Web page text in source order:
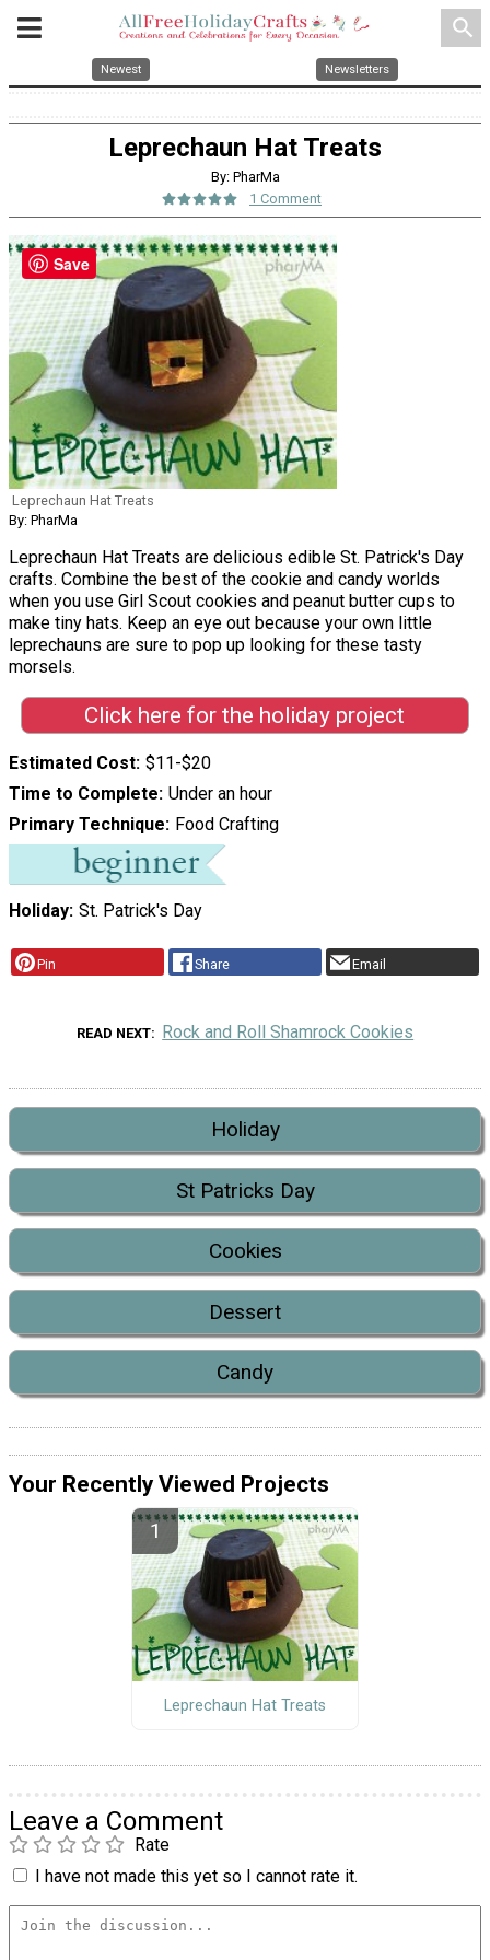
search
Newest Newsletters
Leprechaun Hat Treats
By: PharMa
1 Comment
Leprechaun Hat Treats
By: PharMa
Leprechaun Hat Treats are delicious edible St. Patrick's Day
crafts. Combine the best of the cookie and candy worlds
when you use Girl Scout cookies and peanut butter cups to
make tiny hats. Keep an eye out because your own little
leprechauns are sure to pop up looking for these tasty
morsels.
Click here for the holiday project
Estimated Cost $11-$20
Time to Complete Under an hour
Primary Technique Food Crafting
Holiday St. Patrick's Day
Pin Share Email
READ NEXT Rock and Roll Shamrock Cookies
Holiday
St Patricks Day
Cookies
Dessert
Candy
Your Recently Viewed Projects
Leprechaun Hat Treats
Leave a Comment
Rate
I have not made this yet so I cannot rate it.
Save